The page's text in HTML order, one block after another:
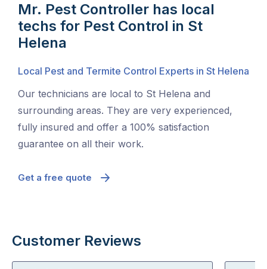
Mr. Pest Controller has local
techs for Pest Control in St
Helena
Local Pest and Termite Control Experts in St Helena
Our technicians are local to St Helena and
surrounding areas. They are very experienced,
fully insured and offer a 100% satisfaction
guarantee on all their work.
Get a free quote
Customer Reviews